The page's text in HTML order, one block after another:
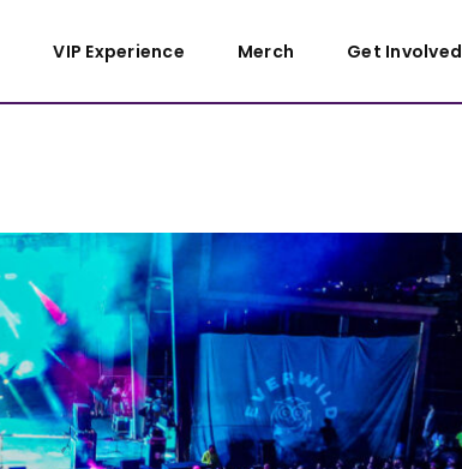
VIP Experience Merch Get Involved